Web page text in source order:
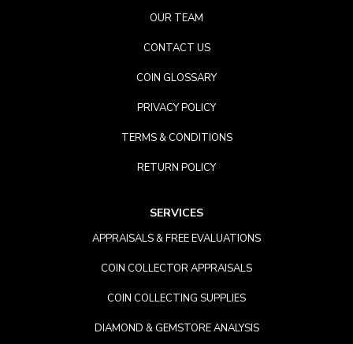
OUR TEAM
CONTACT US
COIN GLOSSARY
PRIVACY POLICY
TERMS & CONDITIONS
RETURN POLICY
SERVICES
APPRAISALS & FREE EVALUATIONS
COIN COLLECTOR APPRAISALS
COIN COLLECTING SUPPLIES
DIAMOND & GEMSTORE ANALYSIS